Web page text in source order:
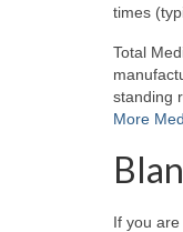
times
Total
standing
More
If you